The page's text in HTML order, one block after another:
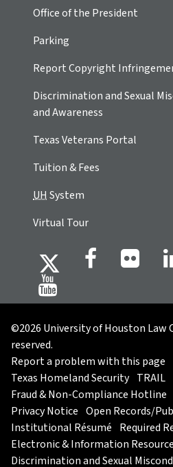
Office of the President
Parking
Report Copyright
Discrimination and Sexual
and Awareness
Texas Veterans Portal
Tuition & Fees
UHSystem
Virtual Tour
©2026 University of Houston Law
reserved.
Report a problem with this page
Texas Homeland Security TRAIL
Fraud & Non-Compliance Hotline
Privacy Notice Open Records/
Institutional Résumé Required
Electronic & Information
Discrimination and Sexual